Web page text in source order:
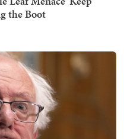
the Boot